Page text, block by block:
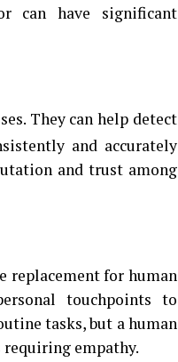
can have significant
They can help detect
and accurately
and trust among
replacement for human
touchpoints to
tasks, but a human
empathy.